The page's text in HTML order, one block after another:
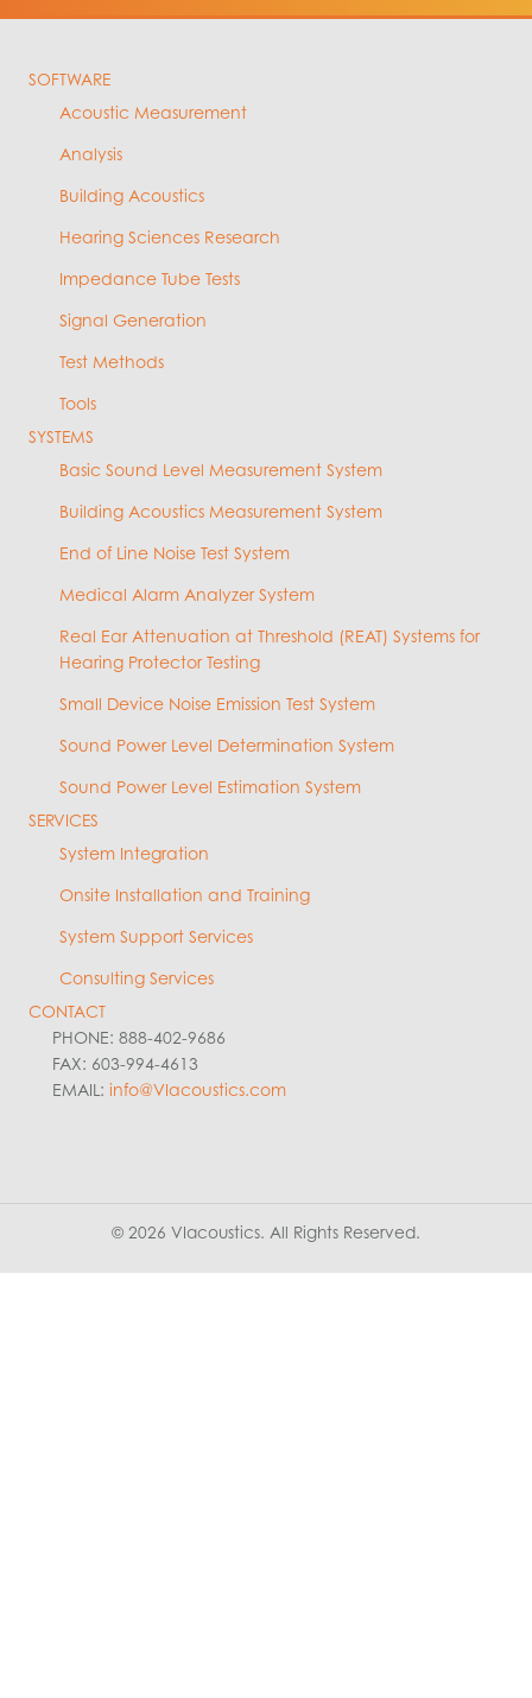
SOFTWARE
Acoustic Measurement
Analysis
Building Acoustics
Hearing Sciences Research
Impedance Tube Tests
Signal Generation
Test Methods
Tools
SYSTEMS
Basic Sound Level Measurement System
Building Acoustics Measurement System
End of Line Noise Test System
Medical Alarm Analyzer System
Real Ear Attenuation at Threshold (REAT) Systems for
Hearing Protector Testing
Small Device Noise Emission Test System
Sound Power Level Determination System
Sound Power Level Estimation System
SERVICES
System Integration
Onsite Installation and Training
System Support Services
Consulting Services
CONTACT
PHONE: 888-402-9686
FAX: 603-994-4613
EMAIL: info@VIacoustics.com
© 2026 VIacoustics. All Rights Reserved.